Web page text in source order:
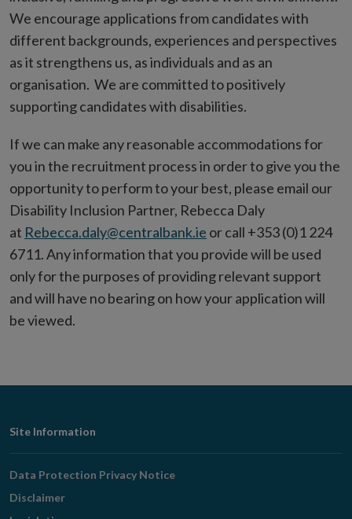
We encourage applications from candidates with
different backgrounds, experiences and perspectives
as it strengthens us, as individuals and as an
organisation. We are committed to positively
supporting candidates with disabilities.
If we can make any reasonable accommodations for
you in the recruitment process in order to give you the
opportunity to perform to your best, please email our
Disability Inclusion Partner, Rebecca Daly
at Rebecca.daly@centralbank.ie or call +353 (0)1 224
6711. Any information that you provide will be used
only for the purposes of providing relevant support
and will have no bearing on how your application will
be viewed.
Footer
Navigation
Site Information
Data Protection Privacy Notice
Disclaimer